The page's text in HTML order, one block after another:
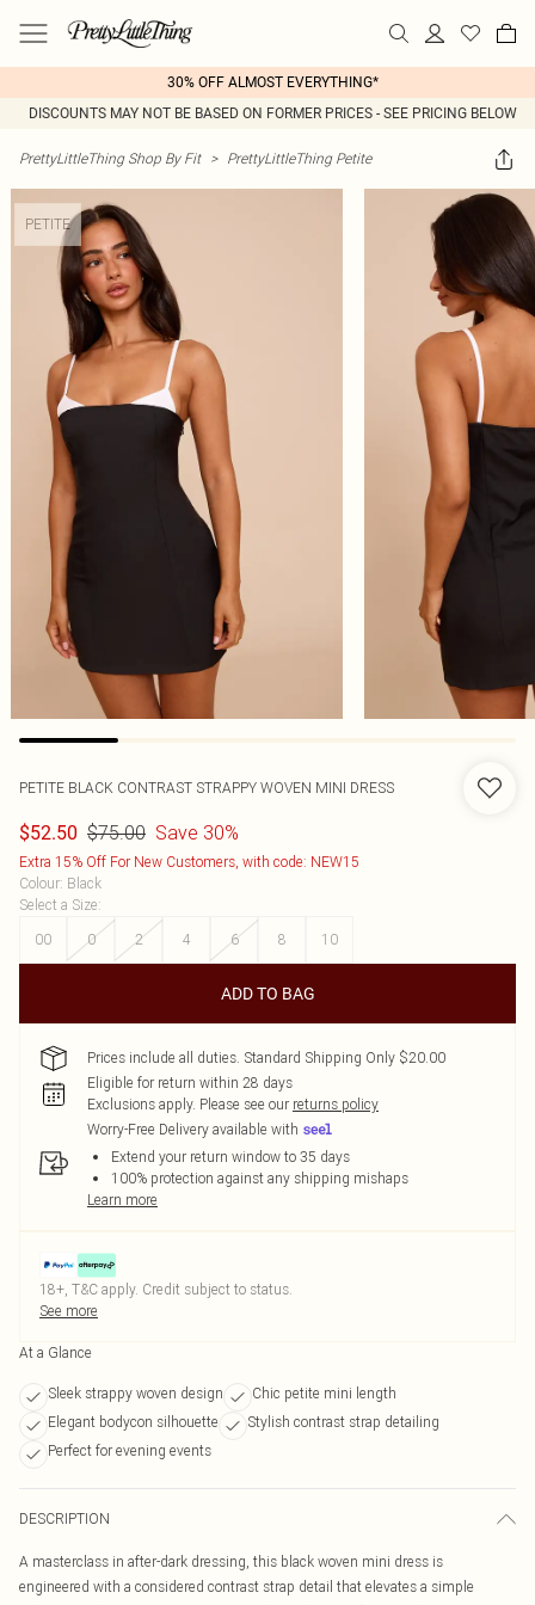
30% OFF ALMOST EVERYTHING*
DISCOUNTS MAY NOT BE BASED ON FORMER PRICES - SEE PRICING BELOW
PrettyLittleThing Shop By Fit > PrettyLittleThing Petite
PETITE
PETITE BLACK CONTRAST STRAPPY WOVEN MINI DRESS
$52.50 $75.00 Save 30%
Extra 15% Off For New Customers, with code: NEW15
Colour: Black
Select a Size:
00
0 2 4 6 8 10
ADD TO BAG
Prices include all duties. Standard Shipping Only $20.00
Eligible for return within 28 days
Exclusions apply. Please see our returns policy
Worry-Free Delivery available with
Extend your return window to 35 days
100% protection against any shipping mishaps
Learn more
18+, T&C apply. Credit subject to status.
See more
At a Glance
Sleek strappy woven design
Chic petite mini length
Elegant bodycon silhouette
Stylish contrast strap detailing
Perfect for evening events
DESCRIPTION
A masterclass in after-dark dressing, this black woven mini dress is
engineered with a considered contrast strap detail that elevates a simple